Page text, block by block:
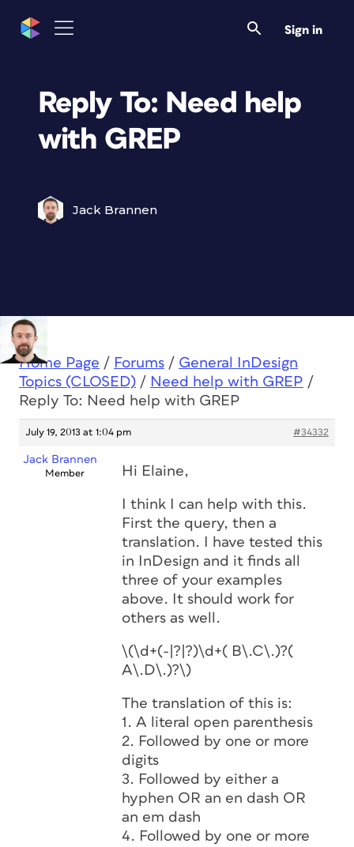
Sign in
Reply To: Need help
with GREP
Jack Brannen
Home Page / Forums / General InDesign
Topics (CLOSED) / Need help with GREP /
Reply To: Need help with GREP
July 19, 2013 at 1:04 pm #34332
Jack Brannen
Member Hi Elaine,
I think I can help with this.
First the query, then a
translation. I have tested this
in InDesign and it finds all
three of your examples
above. It should work for
others as well.
\(\d+(-|?|?)\d+( B\.C\.)?(
A\.D\.)?\)
The translation of this is:
1. A literal open parenthesis
2. Followed by one or more
digits
3. Followed by either a
hyphen OR an en dash OR
an em dash
4. Followed by one or more